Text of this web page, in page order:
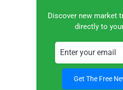
Discover new market
directly to